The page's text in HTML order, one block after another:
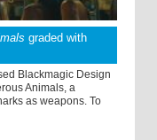
graded with
Blackmagic Design
Animals, a
as weapons. To